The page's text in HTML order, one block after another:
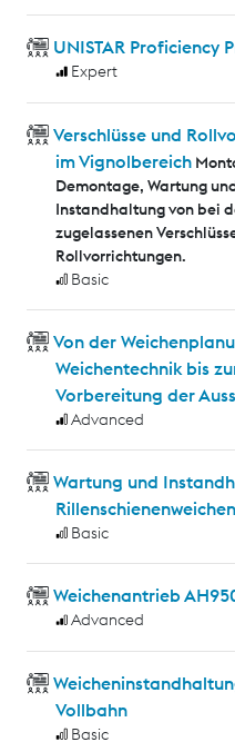
UNISTAR Proficiency
Expert
Verschlüsse und
im Vignolbereich
Demontage, Wartung
Instandhaltung von bei
zugelassenen
Rollvorrichtungen.
Basic
Von der
Weichentechnik bis
Vorbereitung der
Advanced
Wartung und
Rillenschienenweichen
Basic
Weichenantrieb
Advanced
Vollbahn
Basic